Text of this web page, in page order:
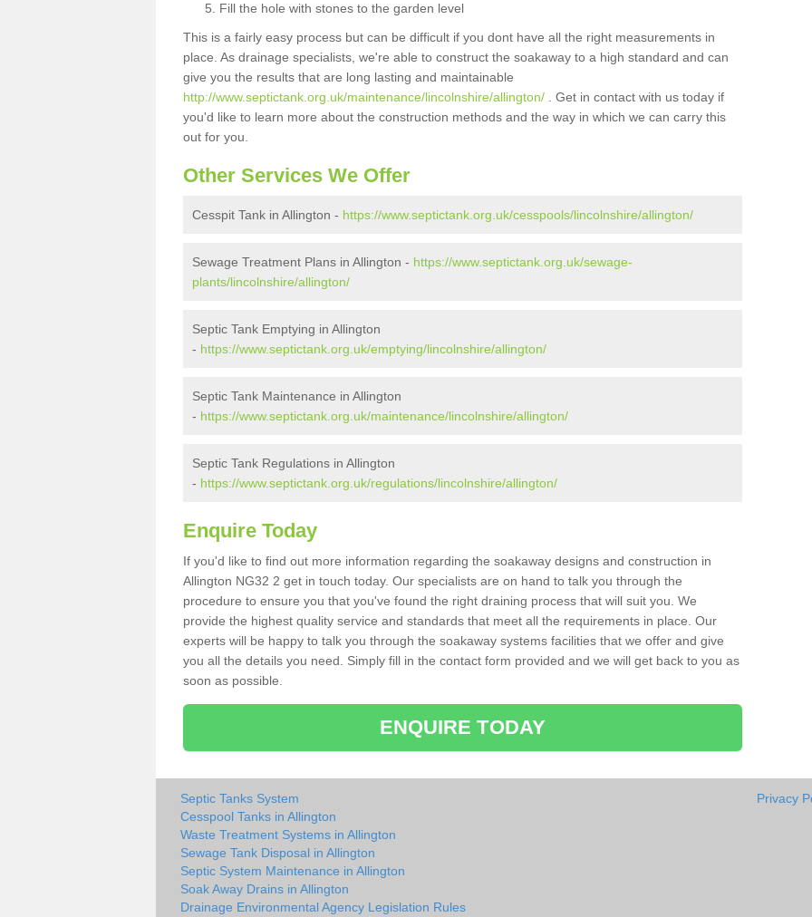
Fill the hole with stones to the garden level
This is a fairly easy process but can be difficult if you dont have all the right measurements in
place. As drainage specialists, we're able to construct the soakaway to a high standard and can
give you the results that are long lasting and maintainable
http://www.septictank.org.uk/maintenance/lincolnshire/allington/ . Get in contact with us today if
you'd like to learn more about the construction methods and the way in which we can carry this
out for you.
Other Services We Offer
Cesspit Tank in Allington - https://www.septictank.org.uk/cesspools/lincolnshire/allington/
Sewage Treatment Plans in Allington - https://www.septictank.org.uk/sewage-
plants/lincolnshire/allington/
Septic Tank Emptying in Allington
- https://www.septictank.org.uk/emptying/lincolnshire/allington/
Septic Tank Maintenance in Allington
- https://www.septictank.org.uk/maintenance/lincolnshire/allington/
Septic Tank Regulations in Allington
- https://www.septictank.org.uk/regulations/lincolnshire/allington/
Enquire Today
If you'd like to find out more information regarding the soakaway designs and construction in
Allington NG32 2 get in touch today. Our specialists are on hand to talk you through the
procedure to ensure you that you've found the right draining process that will suit you. We
provide the highest quality service and standards that meet all the requirements in place. Our
experts will be happy to talk you through the soakaway systems facilities that we offer and give
you all the details you need. Simply fill in the contact form provided and we will get back to you as
soon as possible.
ENQUIRE TODAY
Septic Tanks System
Cesspool Tanks in Allington
Waste Treatment Systems in Allington
Sewage Tank Disposal in Allington
Septic System Maintenance in Allington
Soak Away Drains in Allington
Drainage Environmental Agency Legislation Rules
Privacy